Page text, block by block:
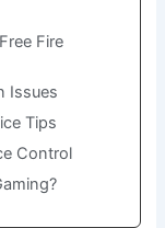
Fire
Issues
Tips
Control